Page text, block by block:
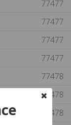
77477
77477
77477
77477
77478
77478
77478